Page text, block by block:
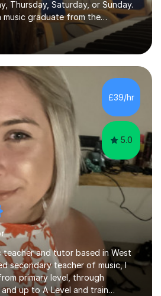
Thursday, Saturday, or Sunday.
music graduate from the
with a 2:1, and took
and community music during
many of the principles or
my tutoring style, and I have a
to teaching. I like to
to find ways to link what we are
own interests, and other areas of
£39/hr
5.0
teacher and tutor based in West
secondary teacher of music, I
primary level, through
up to A Level and train